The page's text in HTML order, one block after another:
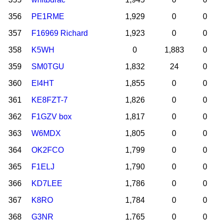
356
PE1RME 1,929 0
0
357
F16969 Richard 1,923 0
0
358
K5WH 0 1,883
0
359
SM0TGU 1,832 24
0
360
EI4HT 1,855 0
0
361
KE8FZT-7 1,826 0
0
362
F1GZV box 1,817 0
0
363
W6MDX 1,805 0
0
364
OK2FCO 1,799 0
0
365
F1ELJ 1,790 0
0
366
KD7LEE 1,786 0
0
367
K8RO 1,784 0
0
368
G3NR 1,765 0 0